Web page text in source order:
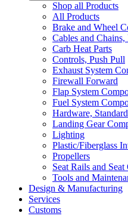
Shop all Products
All Products
Brake and Wheel
Cables and
Carb Heat Parts
Controls, Push Pull
Exhaust System
Firewall Forward
Flap System
Fuel System
Hardware, Standard
Landing Gear
Lighting
Plastic/Fiberglass
Propellers
Seat Rails and
Tools and
Design & Manufacturing
Services
Customs